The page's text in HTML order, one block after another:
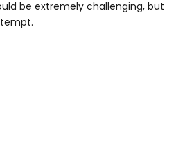
be extremely challenging, but